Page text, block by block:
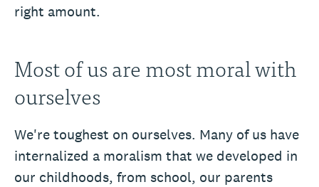
right amount.
Most of us are most moral with
ourselves
We're toughest on ourselves. Many of us have
internalized a moralism that we developed in
our childhoods, from school, our parents